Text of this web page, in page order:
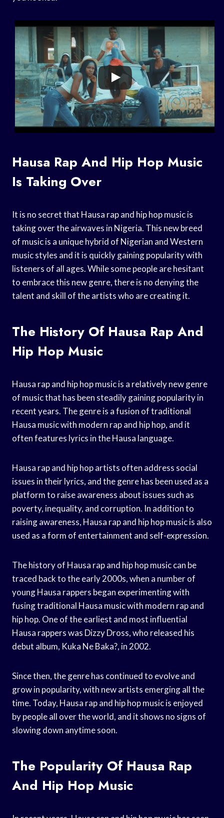
Hausa Rap And Hip Hop Music
Is Taking Over
It is no secret that Hausa rap and hip hop music is
taking over the airwaves in Nigeria. This new breed
of music is a unique hybrid of Nigerian and Western
music styles and it is quickly gaining popularity with
listeners of all ages. While some people are hesitant
to embrace this new genre, there is no denying the
talent and skill of the artists who are creating it.
The History Of Hausa Rap And
Hip Hop Music
Hausa rap and hip hop music is a relatively new genre
of music that has been steadily gaining popularity in
recent years. The genre is a fusion of traditional
Hausa music with modern rap and hip hop, and it
often features lyrics in the Hausa language.
Hausa rap and hip hop artists often address social
issues in their lyrics, and the genre has been used as a
platform to raise awareness about issues such as
poverty, inequality, and corruption. In addition to
raising awareness, Hausa rap and hip hop music is also
used as a form of entertainment and self-expression.
The history of Hausa rap and hip hop music can be
traced back to the early 2000s, when a number of
young Hausa rappers began experimenting with
fusing traditional Hausa music with modern rap and
hip hop. One of the earliest and most influential
Hausa rappers was Dizzy Dross, who released his
debut album, Kuka Ne Baka?, in 2002.
Since then, the genre has continued to evolve and
grow in popularity, with new artists emerging all the
time. Today, Hausa rap and hip hop music is enjoyed
by people all over the world, and it shows no signs of
slowing down anytime soon.
The Popularity Of Hausa Rap
And Hip Hop Music